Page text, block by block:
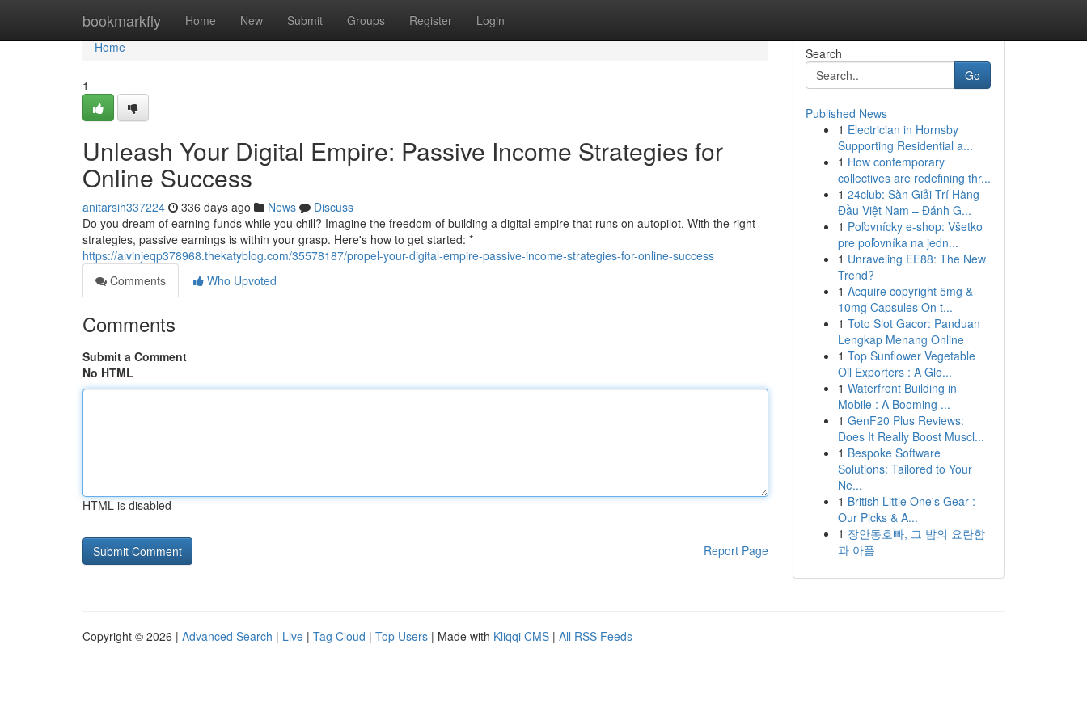
bookmarkfly Home New Submit Groups Register Login
Home
Home
1
Unleash Your Digital Empire: Passive Income Strategies for
Online Success
anitarsih337224 336 days ago News
Discuss
Do you dream of earning funds while you chill? Imagine the freedom of building a digital empire that runs on autopilot. With the right
strategies, passive earnings is within your grasp. Here's how to get started: *
https://alvinjeqp378968.thekatyblog.com/35578187/propel-your-digital-empire-passive-income-strategies-for-online-success
Comments
Who Upvoted
Comments
Submit a Comment
No HTML
HTML is disabled
Report Page
Search
Go
Published News
1 Electrician in Hornsby
Supporting Residential a...
1 How contemporary
collectives are redefining thr...
1 24club: Sàn Giải Trí Hàng
Đầu Việt Nam – Đánh G...
1 Poľovnícky e-shop: Všetko
pre poľovníka na jedn...
1 Unraveling EE88: The New
Trend?
1 Acquire copyright 5mg &
10mg Capsules On t...
1 Toto Slot Gacor: Panduan
Lengkap Menang Online
1 Top Sunflower Vegetable
Oil Exporters : A Glo...
1 Waterfront Building in
Mobile : A Booming ...
1 GenF20 Plus Reviews:
Does It Really Boost Muscl...
1 Bespoke Software
Solutions: Tailored to Your
Ne...
1 British Little One's Gear :
Our Picks & A...
1 장안동호빠, 그 밤의 요란함
과 아픔
Copyright © 2026 | Advanced Search | Live | Tag Cloud | Top Users | Made with Kliqqi CMS | All RSS Feeds